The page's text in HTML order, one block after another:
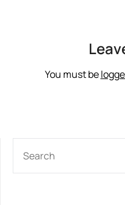
You must be